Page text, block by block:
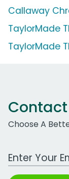
Callaway
TaylorMade
TaylorMade
Choose A
Work Email